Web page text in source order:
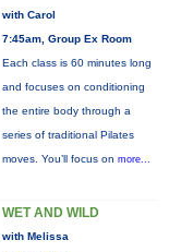
with Carol
7:45am, Group Ex Room
Each class is 60 minutes long
and focuses on conditioning
the entire body through a
series of traditional Pilates
moves. You’ll focus on more...
WET AND WILD
with Melissa